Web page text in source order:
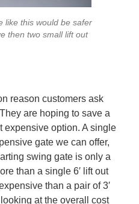
like this would be safer
then two small lift out
reason customers ask
are hoping to save a
expensive option. A single
gate we can offer,
swing gate is only a
than a single 6′ lift out
than a pair of 3′
at the overall cost